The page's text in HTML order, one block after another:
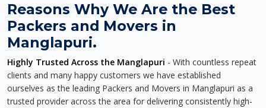
Reasons Why We Are the Best
Packers and Movers in
Manglapuri.
Highly Trusted Across the Manglapuri - With countless repeat
clients and many happy customers we have established
ourselves as the leading Packers and Movers in Manglapuri as a
trusted provider across the area for delivering consistently high-